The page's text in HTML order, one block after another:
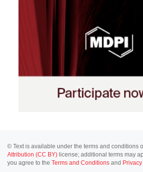
© Text is available under the terms and conditions
Attribution (CC BY) license; additional terms may
you agree to the Terms and Conditions and